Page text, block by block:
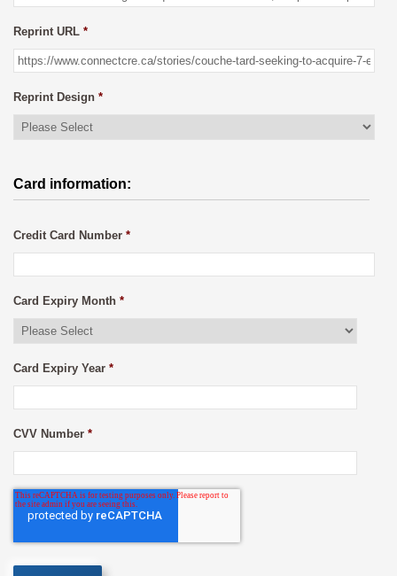
Reprint URL *
Reprint Design *
Card information:
Credit Card Number *
Card Expiry Month *
Card Expiry Year *
CVV Number *